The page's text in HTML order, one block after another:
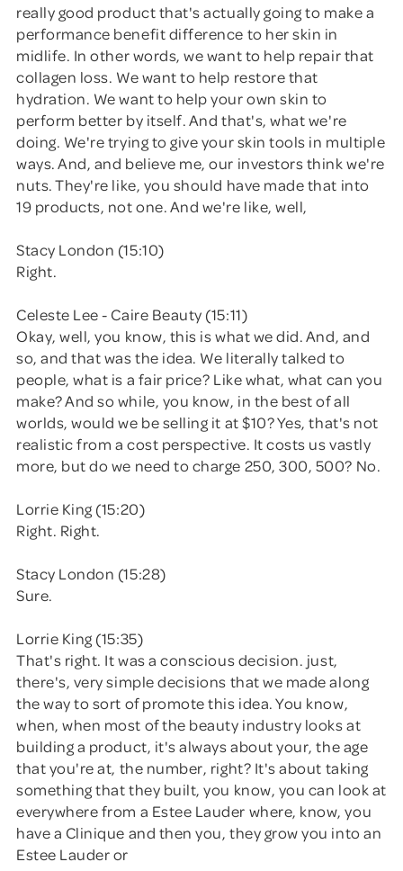
really good product that's actually going to make a
performance benefit difference to her skin in
midlife. In other words, we want to help repair that
collagen loss. We want to help restore that
hydration. We want to help your own skin to
perform better by itself. And that's, what we're
doing. We're trying to give your skin tools in multiple
ways. And, and believe me, our investors think we're
nuts. They're like, you should have made that into
19 products, not one. And we're like, well,
Stacy London (15:10)
Right.
Celeste Lee - Caire Beauty (15:11)
Okay, well, you know, this is what we did. And, and
so, and that was the idea. We literally talked to
people, what is a fair price? Like what, what can you
make? And so while, you know, in the best of all
worlds, would we be selling it at $10? Yes, that's not
realistic from a cost perspective. It costs us vastly
more, but do we need to charge 250, 300, 500? No.
Lorrie King (15:20)
Right. Right.
Stacy London (15:28)
Sure.
Lorrie King (15:35)
That's right. It was a conscious decision. just,
there's, very simple decisions that we made along
the way to sort of promote this idea. You know,
when, when most of the beauty industry looks at
building a product, it's always about your, the age
that you're at, the number, right? It's about taking
something that they built, you know, you can look at
everywhere from a Estee Lauder where, know, you
have a Clinique and then you, they grow you into an
Estee Lauder or